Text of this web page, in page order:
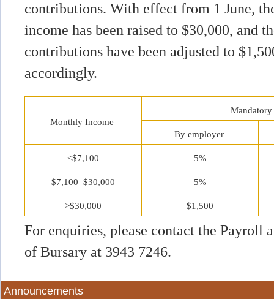
contributions. With effect from 1 June,
income has been raised to $30,000, and
contributions have been adjusted to
accordingly.
Monthly Income
By employer
<$7,100 5%
$7,100–$30,000 5%
>$30,000 $1,500
For enquiries, please contact the Payroll
of Bursary at 3943 7246.
Announcements